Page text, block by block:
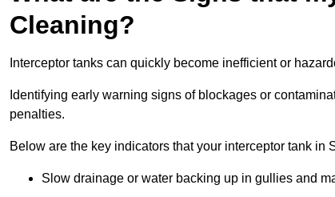
Cleaning?
Interceptor tanks can quickly become inefficient or
Identifying early warning signs of blockages or
penalties.
Below are the key indicators that your interceptor tank in
Slow drainage or water backing up in gullies and